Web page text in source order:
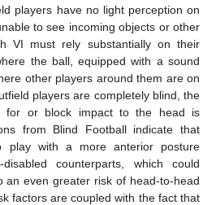
players have no light perception on
to see incoming objects or other
VI must rely substantially on their
the ball, equipped with a sound
other players around them are on
players are completely blind, the
for or block impact to the head is
from Blind Football indicate that
play with a more anterior posture
counterparts, which could
an even greater risk of head-to-head
factors are coupled with the fact that